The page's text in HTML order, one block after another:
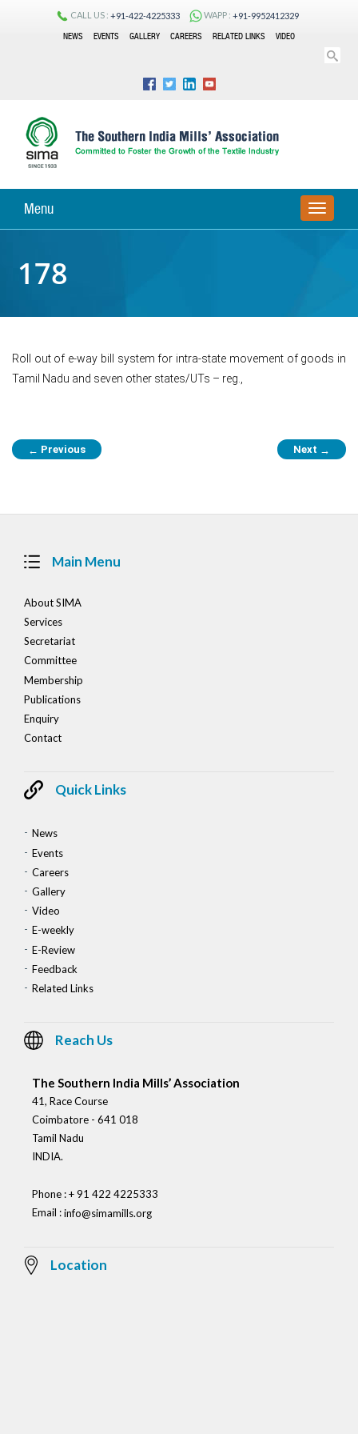
CALL US : +91-422-4225333 WAPP : +91-9952412329
NEWS
EVENTS GALLERY CAREERS RELATED LINKS VIDEO
Menu
TOGGLE
178
Roll out of e-way bill system for intra-state movement of goods in
Tamil Nadu and seven other states/UTs – reg.,
Post
navigation
← Previous Next →
Main Menu
About SIMA
Services
Secretariat
Committee
Membership
Publications
Enquiry
Contact
Quick Links
News
Events
Careers
Gallery
Video
E-weekly
E-Review
Feedback
Related Links
Reach Us
The Southern India Mills’ Association
41, Race Course
Coimbatore - 641 018
Tamil Nadu
INDIA.
Phone : + 91 422 4225333
Email :info@simamills.org
Location